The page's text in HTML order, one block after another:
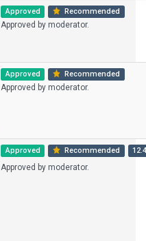
Approved Recommended
Approved by moderator.
Approved Recommended
Approved by moderator.
Approved Recommended
Approved by moderator.